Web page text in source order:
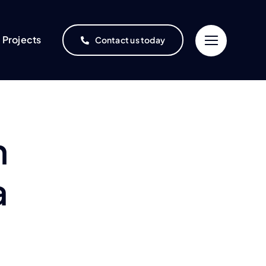
Projects Contact us today